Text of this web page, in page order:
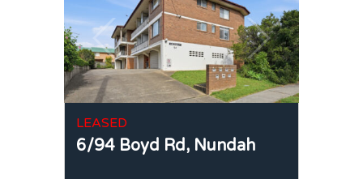
LEASED
6/94 Boyd Rd, Nundah